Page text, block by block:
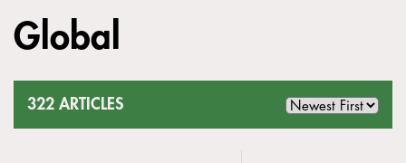
ARE
to
top
Global
322 ARTICLES